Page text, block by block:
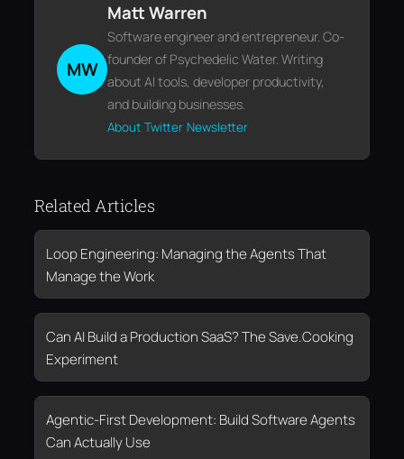
MW
Matt Warren
Software engineer and entrepreneur. Co-
founder of Psychedelic Water. Writing
about AI tools, developer productivity,
and building businesses.
About Twitter Newsletter
Related Articles
Loop Engineering: Managing the Agents That
Manage the Work
Can AI Build a Production SaaS? The Save.Cooking
Experiment
Agentic-First Development: Build Software Agents
Can Actually Use